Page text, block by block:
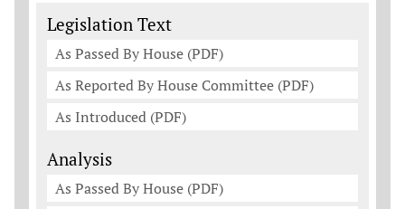
Legislation Documents
Legislation Text
As Passed By House (PDF)
As Reported By House Committee (PDF)
As Introduced (PDF)
Analysis
As Passed By House (PDF)